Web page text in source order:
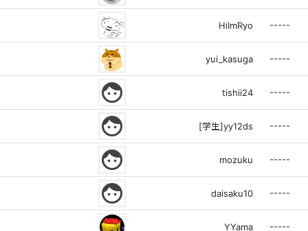
HiImRyo -----
yui_kasuga -----
face tishii24 -----
face [学生]yy12ds -----
face mozuku -----
face daisaku10 -----
YYama -----